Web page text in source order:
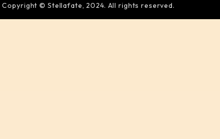
Copyright © Stellafate, 2024. All rights reserved.